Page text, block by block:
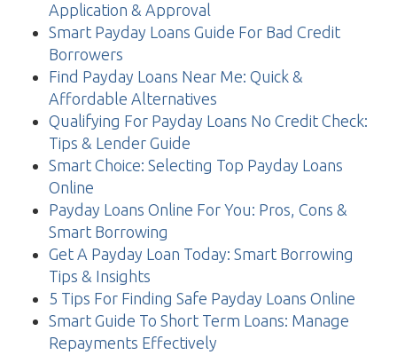
Application & Approval
Smart Payday Loans Guide For Bad Credit
Borrowers
Find Payday Loans Near Me: Quick &
Affordable Alternatives
Qualifying For Payday Loans No Credit Check:
Tips & Lender Guide
Smart Choice: Selecting Top Payday Loans
Online
Payday Loans Online For You: Pros, Cons &
Smart Borrowing
Get A Payday Loan Today: Smart Borrowing
Tips & Insights
5 Tips For Finding Safe Payday Loans Online
Smart Guide To Short Term Loans: Manage
Repayments Effectively